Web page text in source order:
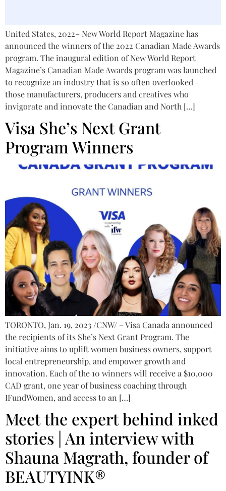
United States, 2022– New World Report Magazine has
announced the winners of the 2022 Canadian Made Awards
program. The inaugural edition of New World Report
Magazine’s Canadian Made Awards program was launched
to recognize an industry that is so often overlooked –
those manufacturers, producers and creatives who
invigorate and innovate the Canadian and North […]
Visa She’s Next Grant
Program Winners
TORONTO, Jan. 19, 2023 /CNW/ – Visa Canada announced
the recipients of its She’s Next Grant Program. The
initiative aims to uplift women business owners, support
local entrepreneurship, and empower growth and
innovation. Each of the 10 winners will receive a $10,000
CAD grant, one year of business coaching through
IFundWomen, and access to an […]
Meet the expert behind inked
stories | An interview with
Shauna Magrath, founder of
BEAUTYINK®